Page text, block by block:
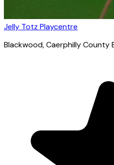
Jelly Totz Playcentre
Blackwood, Caerphilly County